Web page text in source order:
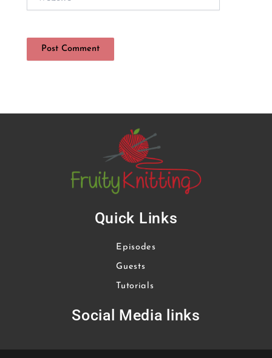
Quick Links
Episodes
Guests
Tutorials
Social Media links